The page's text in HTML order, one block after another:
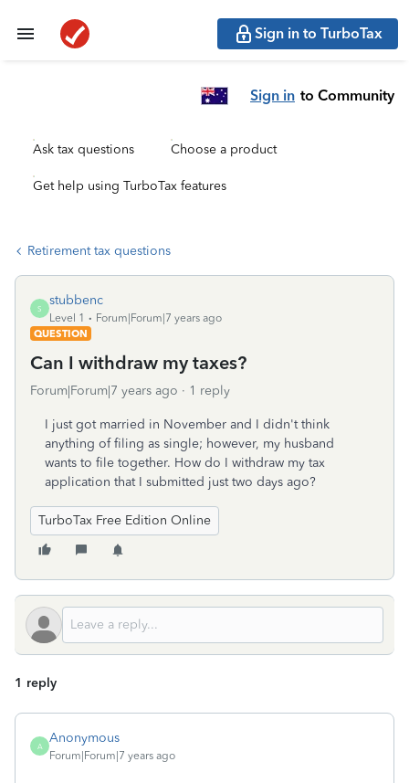
Sign in to TurboTax
Sign in to Community
Ask tax questions Choose a product
Get help using TurboTax features
Retirement tax questions
S
stubbenc
Level 1
Forum|Forum|7 years ago
QUESTION
Can I withdraw my taxes?
Forum|Forum|7 years ago 1 reply
I just got married in November and I didn't think
anything of filing as single; however, my husband
wants to file together. How do I withdraw my tax
application that I submitted just two days ago?
TurboTax Free Edition Online
1 reply
A
Anonymous
Forum|Forum|7 years ago